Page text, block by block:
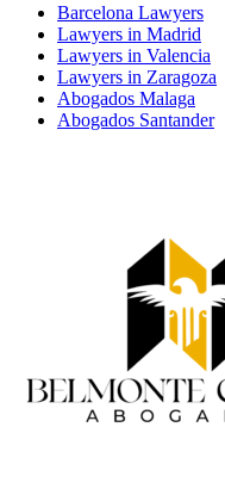
Barcelona Lawyers
Lawyers in Madrid
Lawyers in Valencia
Lawyers in Zaragoza
Abogados Malaga
Abogados Santander